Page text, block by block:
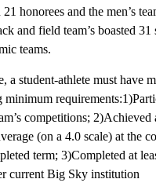
21 honorees and the men’s
and field team’s boasted 31
teams.
a student-athlete must have
competitions; 2)Achieved
(on a 4.0 scale) at the
term; 3)Completed at
current Big Sky institution